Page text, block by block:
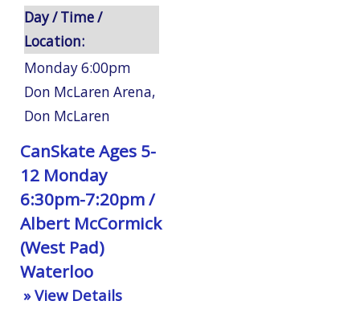
Day / Time /
Location:
Monday 6:00pm
Don McLaren Arena,
Don McLaren
CanSkate Ages 5-
12 Monday
6:30pm-7:20pm /
Albert McCormick
(West Pad)
Waterloo
» View Details